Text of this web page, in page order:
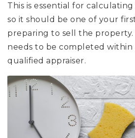
This is essential for
so it should be one of your
preparing to sell the property.
needs to be completed within
qualified appraiser.